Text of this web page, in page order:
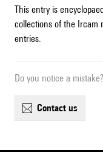
This entry is
collections of the Ircam
entries.
Do you notice a mistake?
contact us